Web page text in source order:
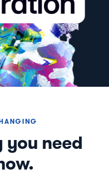
you need